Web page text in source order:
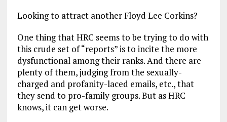
Looking to attract another Floyd Lee Corkins?
One thing that HRC seems to be trying to do with
this crude set of “reports” is to incite the more
dysfunctional among their ranks. And there are
plenty of them, judging from the sexually-
charged and profanity-laced emails, etc., that
they send to pro-family groups. But as HRC
knows, it can get worse.